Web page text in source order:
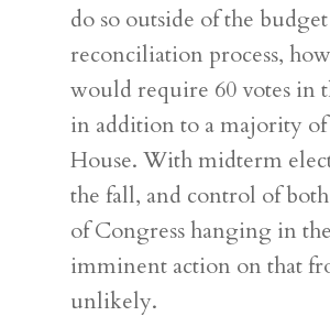
do so outside of the budget
reconciliation process,
would require 60 votes in
in addition to a majority of
House. With midterm
the fall, and control of both
of Congress hanging in
imminent action on that
unlikely.